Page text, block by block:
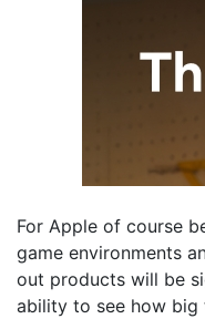
For Apple of course
game environments
out products will be
ability to see how big